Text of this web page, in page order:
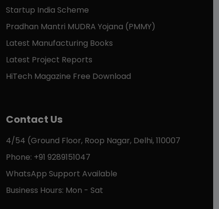
Startup India Scheme
Pradhan Mantri MUDRA Yojana (PMMY)
Latest Manufacturing Books
Latest Project Reports
HiTech Magazine Free Download
Contact Us
4/54 (Ground Floor, Roop Nagar, Delhi, 110007
Phone: +91 9289151047
WhatsApp Support Available
Business Hours: Mon - Sat